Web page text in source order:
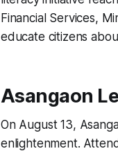
Financial Services,
educate citizens
Asangaon
On August 13,
enlightenment.